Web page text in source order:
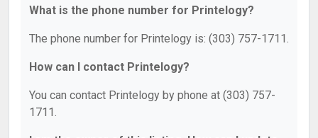
What is the phone number for Printelogy?
The phone number for Printelogy is: (303) 757-1711.
How can I contact Printelogy?
You can contact Printelogy by phone at (303) 757-
1711.